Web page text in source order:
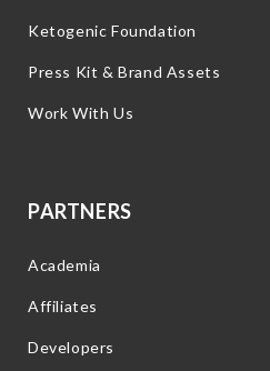
Ketogenic Foundation
Press Kit & Brand Assets
Work With Us
PARTNERS
Academia
Affiliates
Developers